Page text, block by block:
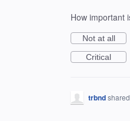
How important
Not at all
Critical
trbnd